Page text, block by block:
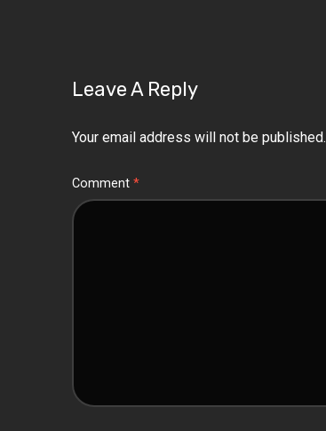
Leave A Reply
Your email address will not be published.
Comment *